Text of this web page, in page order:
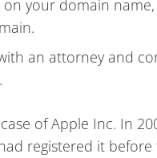
your domain
an attorney and
of Apple Inc. In
registered it